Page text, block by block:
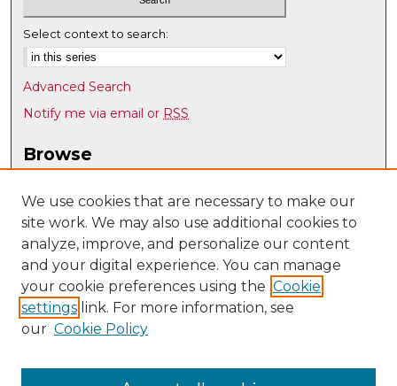
Select context to search:
Advanced Search
Notify me via email or RSS
Browse
Disciplines
Authors
Author Corner
Author FAQ
Submit Research
Health, Exercise, and Sports Sciences
We use cookies that are necessary to make our
site work. We may also use additional cookies to
analyze, improve, and personalize our content
and your digital experience. You can manage
your cookie preferences using the Cookie
settings link. For more information, see
our Cookie Policy